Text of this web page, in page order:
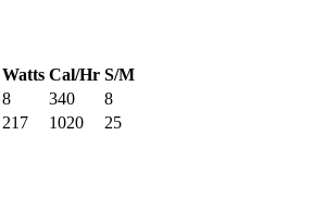
Watts Cal/Hr S/M
8 340
8
217 1020
25